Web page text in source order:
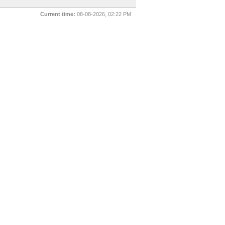
Current time: 08-08-2026, 02:22 PM